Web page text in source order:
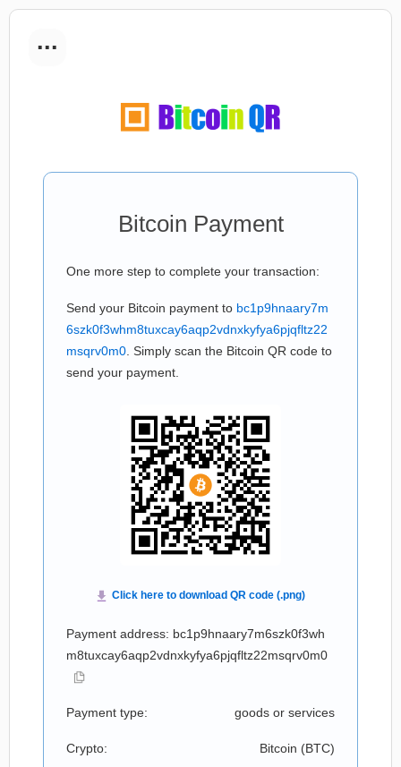
...
Bitcoin Payment
One more step to complete your transaction:
Send your Bitcoin payment to bc1p9hnaary7m
6szk0f3whm8tuxcay6aqp2vdnxkyfya6pjqfltz22
msqrv0m0 . Simply scan the Bitcoin QR code to
send your payment.
Payment address: bc1p9hnaary7m6szk0f3wh
m8tuxcay6aqp2vdnxkyfya6pjqfltz22msqrv0m0
Payment type: goods or services
Crypto: Bitcoin (BTC)